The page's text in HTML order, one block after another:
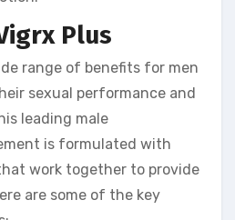
Plus
range of benefits for men
sexual performance and
leading male
is formulated with
work together to provide
are some of the key